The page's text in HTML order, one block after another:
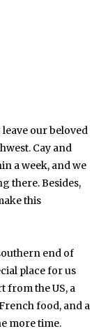
our beloved
Cay and
a week, and we
there. Besides,
this
end of
place for us
from the US, a
food, and a
more time.